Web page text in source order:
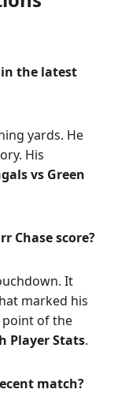
the latest
yards. He
His
vs Green
Chase score?
It
marked his
point of the
Player Stats.
match?